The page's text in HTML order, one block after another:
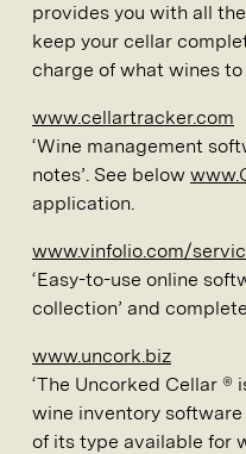
provides you with all
keep your cellar
charge of what wines to
www.cellartracker.com
‘Wine management
notes’. See below
application.
www.vinfolio.com/
‘Easy-to-use online
collection’ and
www.uncork.biz
‘The Uncorked Cellar ®
wine inventory
of its type available for